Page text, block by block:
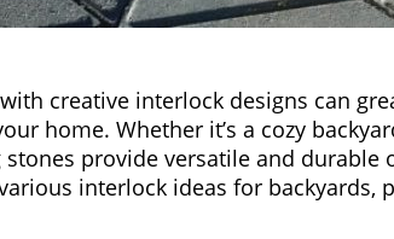
creative interlock designs can
home. Whether it’s a cozy
provide versatile and durable
interlock ideas for backyards,